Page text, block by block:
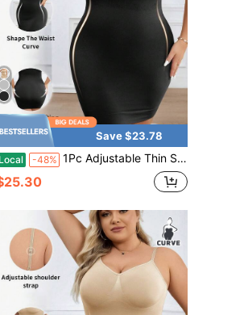
Save $23.78
Local -48% 1Pc Adjustable Thin Strap Full Slip Shapewear Dress Tummy Control Waist Shaping Butt Lifter Seamless Plus Size Compression Under Dress Slip Shaper